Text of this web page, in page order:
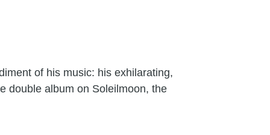
of his music: his exhilarating,
double album on Soleilmoon, the